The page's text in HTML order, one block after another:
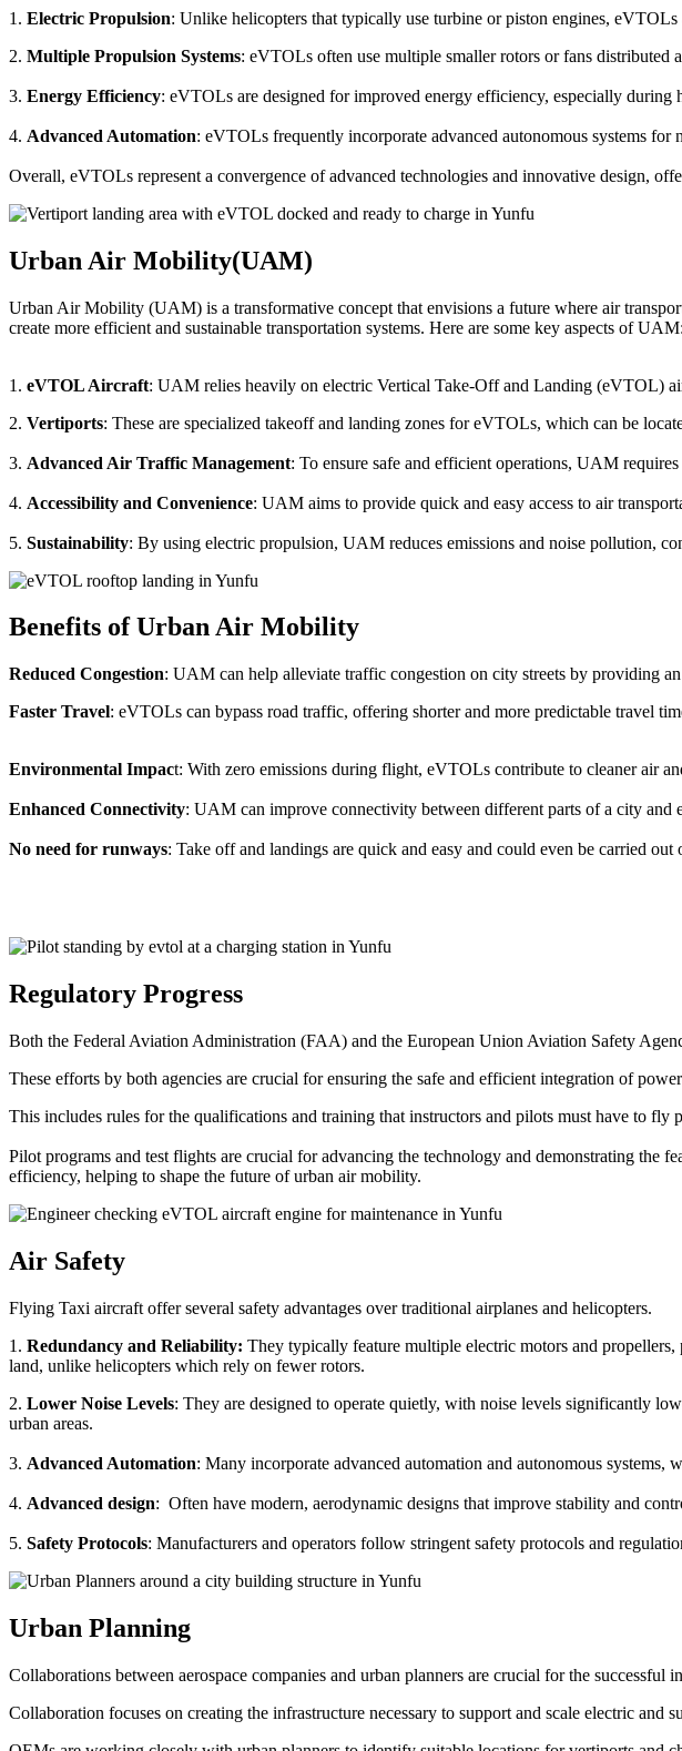
1. Electric Propulsion: Unlike helicopters that typically use turbine or piston engines,
2. Multiple Propulsion Systems: eVTOLs often use multiple smaller rotors or fans distributed
3. Energy Efficiency: eVTOLs are designed for improved energy efficiency, especially
4. Advanced Automation: eVTOLs frequently incorporate advanced autonomous systems
Overall, eVTOLs represent a convergence of advanced technologies and innovative design,
Urban Air Mobility(UAM)
Urban Air Mobility (UAM) is a transformative concept that envisions a future where air
create more efficient and sustainable transportation systems. Here are some key aspects of UAM:
1. eVTOL Aircraft: UAM relies heavily on electric Vertical Take-Off and Landing (eVTOL)
2. Vertiports: These are specialized takeoff and landing zones for eVTOLs, which can be
3. Advanced Air Traffic Management: To ensure safe and efficient operations, UAM
4. Accessibility and Convenience: UAM aims to provide quick and easy access to air
5. Sustainability: By using electric propulsion, UAM reduces emissions and noise pollution,
Benefits of Urban Air Mobility
Reduced Congestion: UAM can help alleviate traffic congestion on city streets by providing
Faster Travel: eVTOLs can bypass road traffic, offering shorter and more predictable travel
Environmental Impact: With zero emissions during flight, eVTOLs contribute to cleaner air
Enhanced Connectivity: UAM can improve connectivity between different parts of a city and
No need for runways: Take off and landings are quick and easy and could even be carried
Regulatory Progress
Both the Federal Aviation Administration (FAA) and the European Union Aviation Safety
These efforts by both agencies are crucial for ensuring the safe and efficient integration of
This includes rules for the qualifications and training that instructors and pilots must have to
Pilot programs and test flights are crucial for advancing the technology and demonstrating
efficiency, helping to shape the future of urban air mobility.
Air Safety
Flying Taxi aircraft offer several safety advantages over traditional airplanes and helicopters.
1. Redundancy and Reliability: They typically feature multiple electric motors and
land, unlike helicopters which rely on fewer rotors.
2. Lower Noise Levels: They are designed to operate quietly, with noise levels significantly
urban areas.
3. Advanced Automation: Many incorporate advanced automation and autonomous
4. Advanced design: Often have modern, aerodynamic designs that improve stability and
5. Safety Protocols: Manufacturers and operators follow stringent safety protocols and
Urban Planning
Collaborations between aerospace companies and urban planners are crucial for the
Collaboration focuses on creating the infrastructure necessary to support and scale electric and